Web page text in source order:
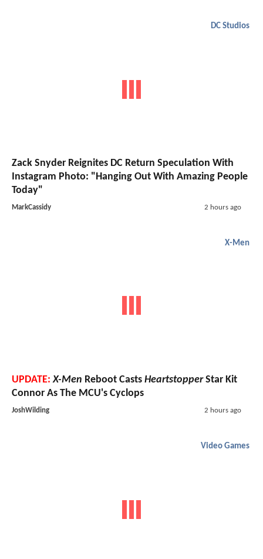
DC Studios
Zack Snyder Reignites DC Return Speculation With
Instagram Photo: "Hanging Out With Amazing People
Today"
MarkCassidy 2 hours ago
X-Men
UPDATE: X-Men Reboot Casts HeartstopperStar Kit
Connor As The MCU's Cyclops
JoshWilding 2 hours ago
Video Games